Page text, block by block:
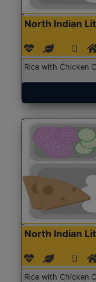
North Indian
Rice with Chicken
North Indian
Rice with Chicken